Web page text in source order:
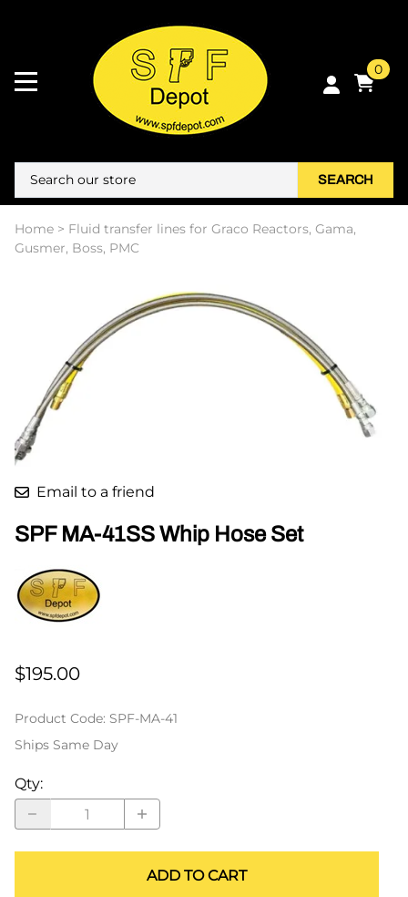
0
SEARCH
Home > Fluid transfer lines for Graco Reactors, Gama,
Gusmer, Boss, PMC
Email to a friend
SPF MA-41SS Whip Hose Set
$195.00
Product Code: SPF-MA-41
Ships Same Day
Qty:
ADD TO CART